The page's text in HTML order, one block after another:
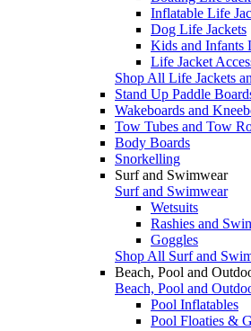
Inflatable Life
Dog Life Jackets
Kids and Infants
Life Jacket
Shop All Life Jackets
Stand Up Paddle
Wakeboards and
Tow Tubes and Tow
Body Boards
Snorkelling
Surf and Swimwear
Surf and Swimwear
Wetsuits
Rashies and
Goggles
Shop All Surf and
Beach, Pool and
Beach, Pool and
Pool Inflatables
Pool Floaties &